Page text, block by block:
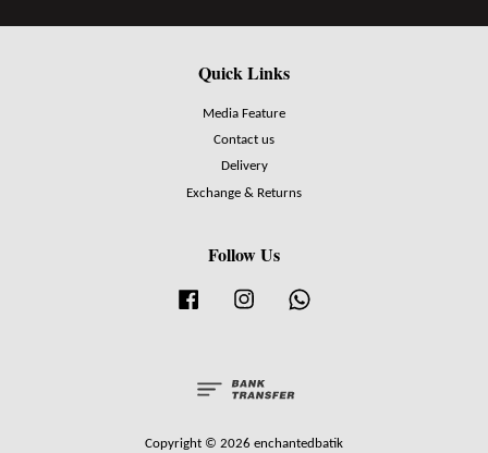
Quick Links
Media Feature
Contact us
Delivery
Exchange & Returns
Follow Us
Facebook Instagram
Copyright © 2026 enchantedbatik